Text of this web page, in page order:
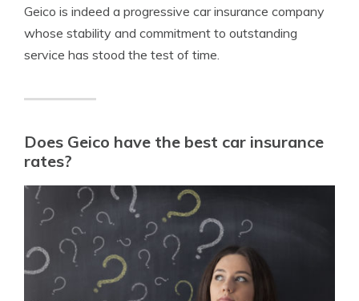
Geico is indeed a progressive car insurance company
whose stability and commitment to outstanding
service has stood the test of time.
Does Geico have the best car insurance
rates?